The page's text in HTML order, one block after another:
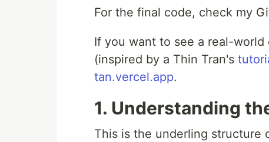
For the final code, check my
If you want to see a real-
(inspired by a Thin Tran's
tan.vercel.app.
1. Understanding
This is the underling structure